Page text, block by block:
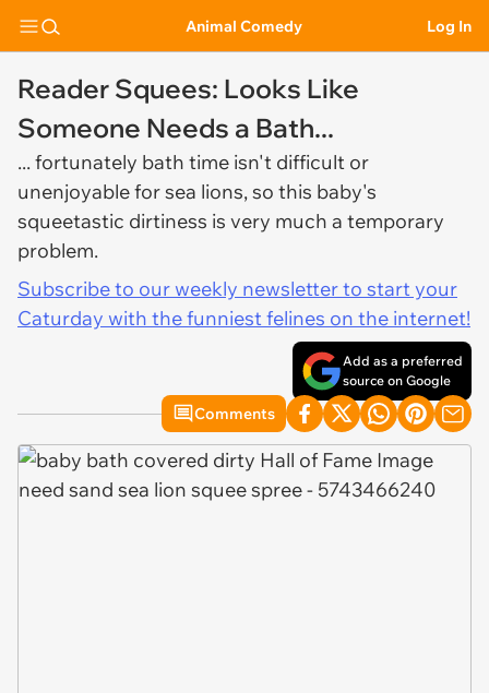
Animal Comedy Log In
Reader Squees: Looks Like
Someone Needs a Bath...
... fortunately bath time isn't difficult or
unenjoyable for sea lions, so this baby's
squeetastic dirtiness is very much a temporary
problem.
Subscribe to our weekly newsletter to start your
Caturday with the funniest felines on the internet!
Add as a preferred
source on Google
Comments